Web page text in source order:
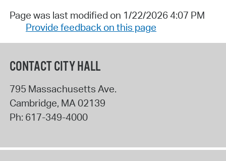
Page was last modified on 1/22/2026 4:07 PM
Provide feedback on this page
CONTACT CITY HALL
795 Massachusetts Ave.
Cambridge, MA 02139
Ph: 617-349-4000